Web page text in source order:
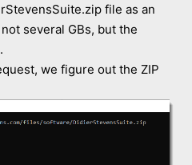
file as an
several GBs, but the
we figure out the ZIP